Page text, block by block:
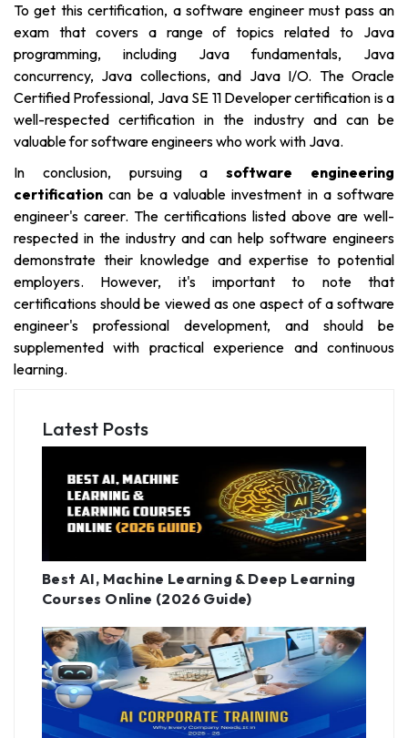
To get this certification, a software engineer must pass an
exam that covers a range of topics related to Java
programming, including Java fundamentals, Java
concurrency, Java collections, and Java I/O. The Oracle
Certified Professional, Java SE 11 Developer certification is a
well-respected certification in the industry and can be
valuable for software engineers who work with Java.
In conclusion, pursuingasoftware engineering
certification can be a valuable investment in a software
engineer's career. The certifications listed above are well-
respected in the industry and can help software engineers
demonstrate their knowledge and expertise to potential
employers. However, it's important to note that
certifications should be viewed as one aspect of a software
engineer's professional development, and should be
supplemented with practical experience and continuous
learning.
Latest Posts
Best AI, Machine Learning & Deep Learning
Courses Online (2026 Guide)